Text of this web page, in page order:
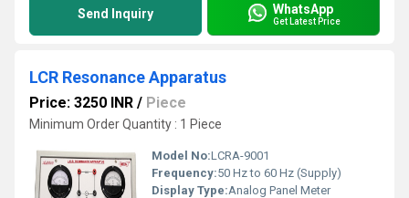
Send Inquiry WhatsApp
Get Latest Price
LCR Resonance Apparatus
Price: 3250 INR / Piece
Minimum Order Quantity : 1 Piece
Model No:LCRA-9001
Frequency:50 Hz to 60 Hz (Supply)
Display Type:Analog Panel Meter